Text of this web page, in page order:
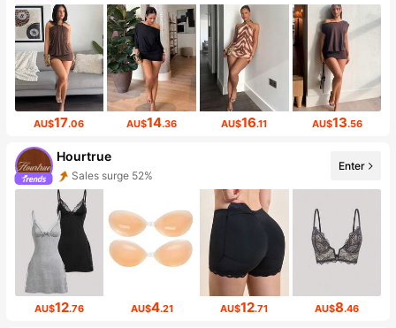
AU$17.06 AU$14.36 AU$16.11 AU$13.56
Hourtrue
Sales surge 52%
Enter
AU$12.76 AU$4.21 AU$12.71 AU$8.46